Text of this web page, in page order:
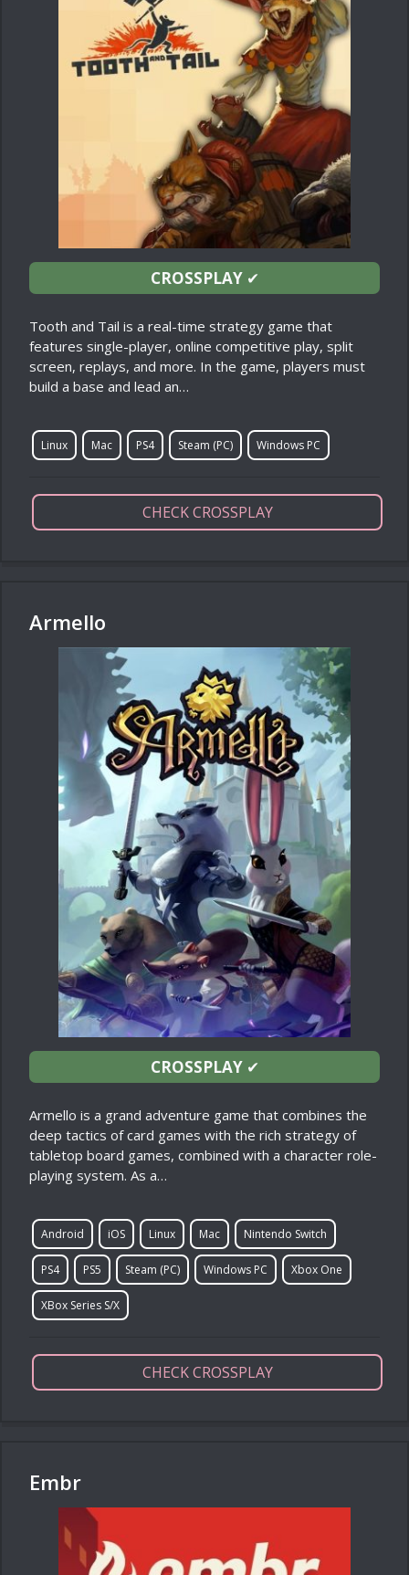
CROSSPLAY✔
Tooth and Tail is a real-time strategy game that
features single-player, online competitive play, split
screen, replays, and more. In the game, players must
build a base and lead an…
Linux Mac PS4 Steam (PC) Windows PC
CHECK CROSSPLAY
Armello
CROSSPLAY✔
Armello is a grand adventure game that combines the
deep tactics of card games with the rich strategy of
tabletop board games, combined with a character role-
playing system. As a…
Android iOS Linux Mac Nintendo Switch
PS4 PS5 Steam (PC) Windows PC Xbox One
XBox Series S/X
CHECK CROSSPLAY
Embr